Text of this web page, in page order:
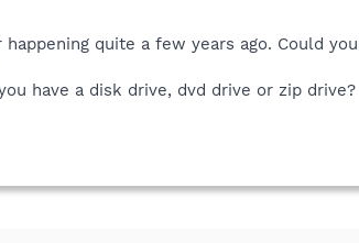
quite a few years ago. Could
have a disk drive, dvd drive or zip